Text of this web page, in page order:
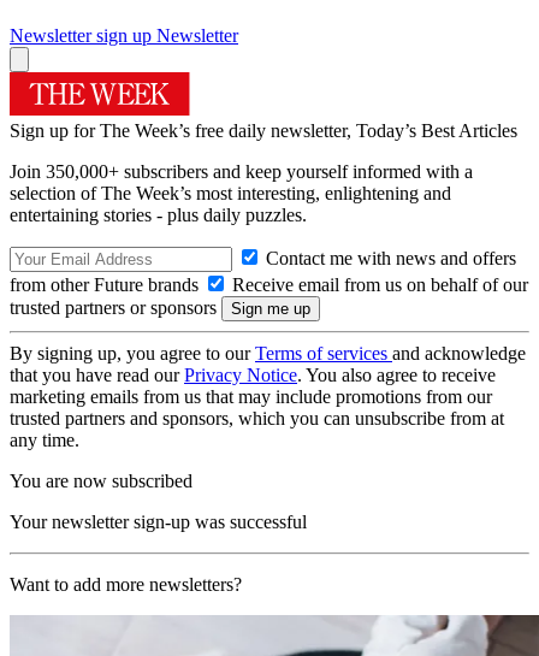
Newsletter sign up Newsletter
Sign up for The Week’s free daily newsletter, Today’s Best Articles
Join 350,000+ subscribers and keep yourself informed with a
selection of The Week’s most interesting, enlightening and
entertaining stories - plus daily puzzles.
Contact me with news and offers
from other Future brands
Receive email from us on behalf of our
trusted partners or sponsors
By signing up, you agree to ourTerms of services and acknowledge
that you have read ourPrivacy Notice. You also agree to receive
marketing emails from us that may include promotions from our
trusted partners and sponsors, which you can unsubscribe from at
any time.
You are now subscribed
Your newsletter sign-up was successful
Want to add more newsletters?